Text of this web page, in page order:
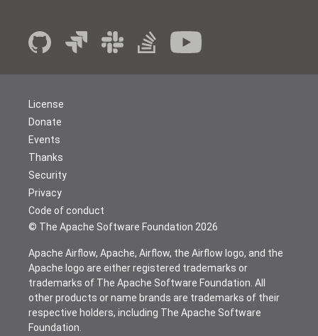
© The Apache Software Foundation 2026
License
Donate
Events
Thanks
Security
Privacy
Code of conduct
Apache Airflow, Apache, Airflow, the Airflow logo, and the
Apache logo are either registered trademarks or
trademarks of The Apache Software Foundation. All
other products or name brands are trademarks of their
respective holders, including The Apache Software
Foundation.